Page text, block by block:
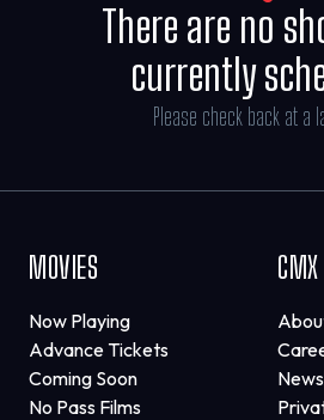
There are no
currently
Please check back at a
MOVIES
Now Playing
Advance Tickets
Coming Soon
No Pass Films
CMX